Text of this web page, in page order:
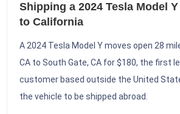
Shipping a 2024 Tesla Model
to California
A 2024 Tesla Model Y moves open 28
CA to South Gate, CA for $180, the first
customer based outside the United
the vehicle to be shipped abroad.